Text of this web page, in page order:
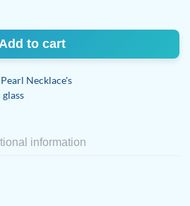
to cart
Pearl Necklace's
information